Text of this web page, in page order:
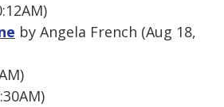
by Angela French (Aug 18,